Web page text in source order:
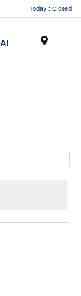
Today : Closed